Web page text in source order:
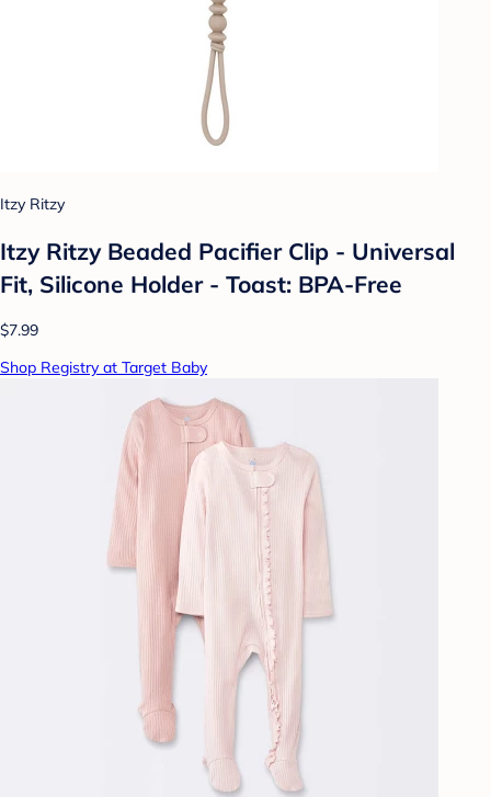
Itzy Ritzy
Itzy Ritzy Beaded Pacifier Clip - Universal
Fit, Silicone Holder - Toast: BPA-Free
$7.99
Shop Registry at Target Baby